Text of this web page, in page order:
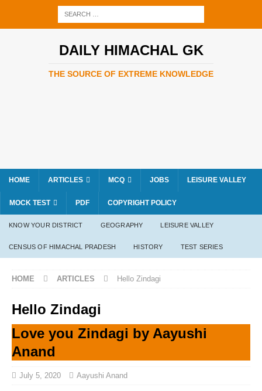
DAILY HIMACHAL GK
THE SOURCE OF EXTREME KNOWLEDGE
HOME ARTICLES MCQ JOBS LEISURE VALLEY
MOCK TEST PDF COPYRIGHT POLICY
KNOW YOUR DISTRICT GEOGRAPHY LEISURE VALLEY
CENSUS OF HIMACHAL PRADESH HISTORY TEST SERIES
HOME ARTICLES Hello Zindagi
Hello Zindagi
Love you Zindagi by Aayushi
Anand
July 5, 2020 Aayushi Anand